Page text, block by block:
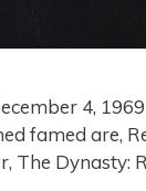
4,
famed are,
The Dynasty: